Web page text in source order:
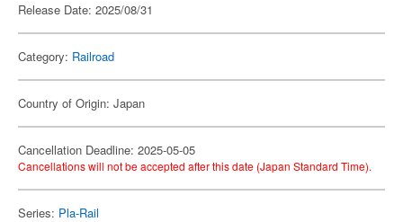
Release Date: 2025/08/31
Category: Railroad
Country of Origin: Japan
Cancellation Deadline: 2025-05-05
Cancellations will not be accepted after this date (Japan Standard Time).
Series: Pla-Rail